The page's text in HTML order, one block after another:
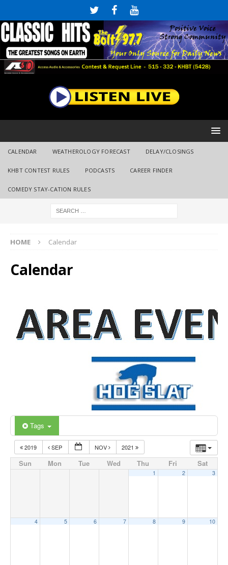
CALENDAR WEATHEROLOGY FORECAST DELAY/CLOSINGS
KHBT CONTEST RULES PODCASTS CAREER FINDER
COMEDY STAY-CATION RULES
HOME Calendar
Calendar
Tags
2019 SEP NOV 2021
Sun Mon Tue Wed Thu Fri Sat
1 2 3
4 5 6 7 8 9 10